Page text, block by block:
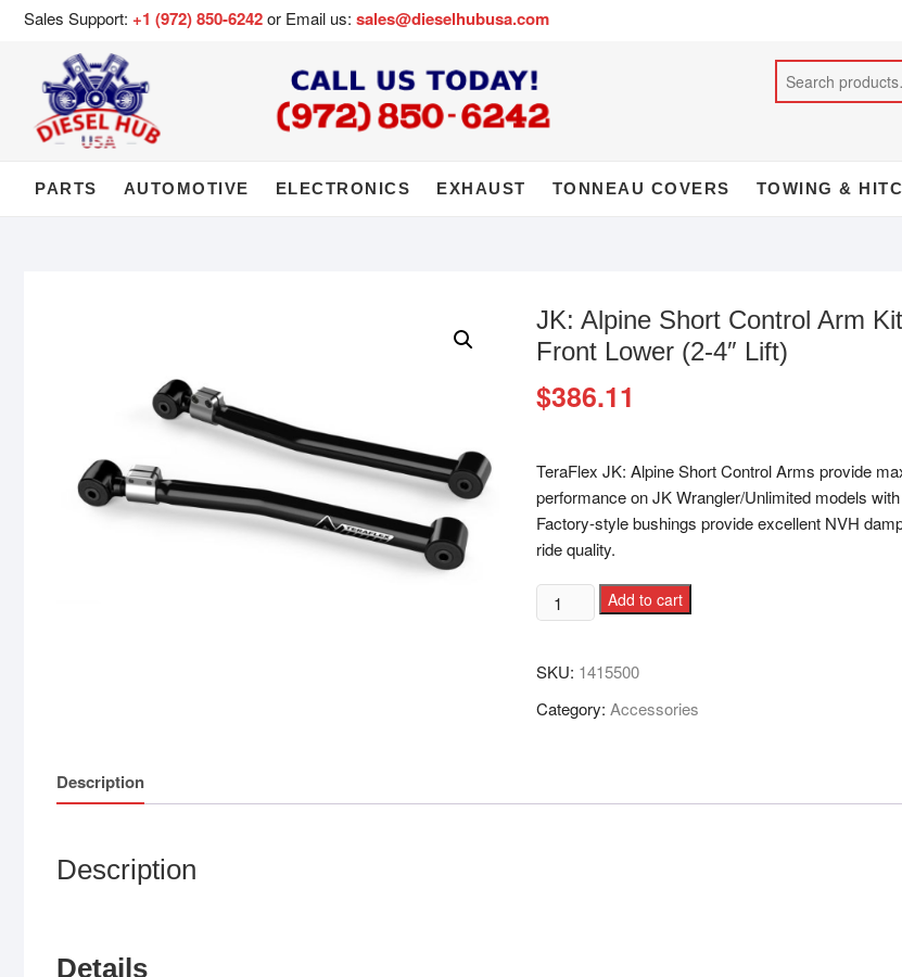
Sales Support: +1 (972) 850-6242or Email us: sales@dieselhubusa.com
PARTS AUTOMOTIVE ELECTRONICS EXHAUST TONNEAU COVERS TOWING &
JK: Alpine Short Control Arm
Front Lower (2-4″ Lift)
$386.11
TeraFlex JK: Alpine Short Control Arms provide
performance on JK Wrangler/Unlimited models with
Factory-style bushings provide excellent NVH
ride quality.
Add to cart
SKU: 1415500
Category: Accessories
Description
Description
Details